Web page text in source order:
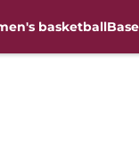
basketball